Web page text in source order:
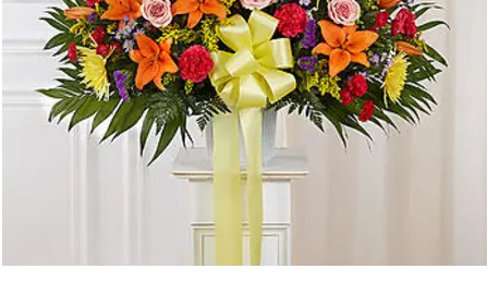
Flowers, Plants & Gifts
Our Shop